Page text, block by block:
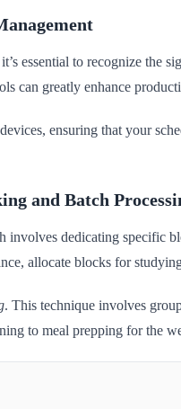
essential to recognize
can greatly enhance
ensuring that your
and Batch
involves dedicating specific
allocate blocks for
. This technique involves
to meal prepping for the